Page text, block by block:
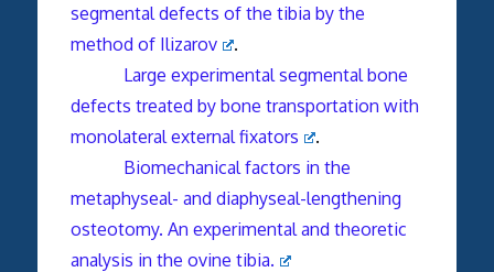
segmental defects of the tibia by the
method of Ilizarov
.
Large experimental segmental bone
defects treated by bone transportation with
monolateral external fixators
.
Biomechanical factors in the
metaphyseal- and diaphyseal-lengthening
osteotomy. An experimental and theoretic
analysis in the ovine tibia.